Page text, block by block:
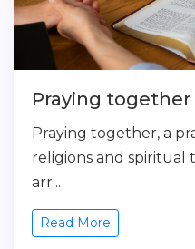
Praying together
Praying together, a
religions and spiritual
arr...
Read More